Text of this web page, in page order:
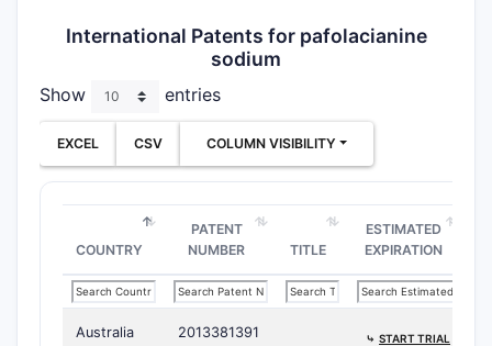
International Patents for pafolacianine
sodium
Show entries
EXCEL CSV COLUMN VISIBILITY
COUNTRY
PATENT
NUMBER
TITLE
ESTIMATED
EXPIRATION
Australia 2013381391 ⤷ START TRIAL